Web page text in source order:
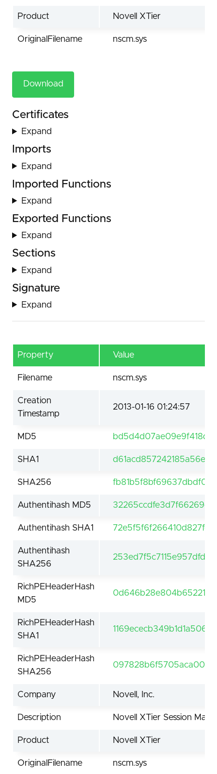
Product Novell XTier
OriginalFilename nscm.sys
Download
Certificates
Expand
Imports
Expand
Imported Functions
Expand
Exported Functions
Expand
Sections
Expand
Signature
Expand
Property Value
Filename nscm.sys
Creation
Timestamp
2013-01-16 01:24:57
MD5
SHA1
SHA256
Authentihash MD5
Authentihash SHA1
Authentihash
SHA256
RichPEHeaderHash
MD5
RichPEHeaderHash
SHA1
RichPEHeaderHash
SHA256
Company Novell, Inc.
Description Novell XTier Session
Product Novell XTier
OriginalFilename nscm.sys